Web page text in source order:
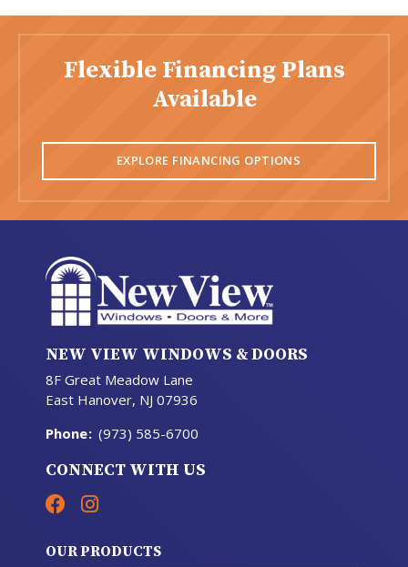
Flexible Financing Plans
Available
EXPLORE FINANCING OPTIONS
NEW VIEW WINDOWS & DOORS
8F Great Meadow Lane
East Hanover, NJ 07936
Phone: (973) 585-6700
CONNECT WITH US
OUR PRODUCTS